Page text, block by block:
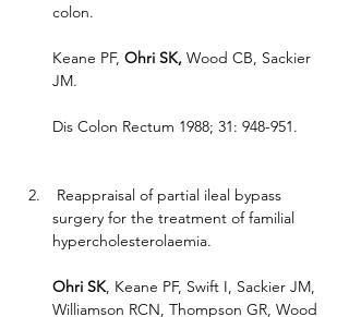
colon.
Keane PF, Ohri SK, Wood CB, Sackier
JM.
Dis Colon Rectum 1988; 31: 948-951.
Reappraisal of partial ileal bypass
surgery for the treatment of familial
hypercholesterolaemia.
Ohri SK, Keane PF, Swift I, Sackier JM,
Williamson RCN, Thompson GR, Wood